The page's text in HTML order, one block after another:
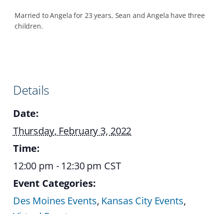
Married to Angela for 23 years, Sean and Angela have three
children.
Details
Date:
Thursday, February 3, 2022
Time:
12:00 pm - 12:30 pm CST
Event Categories:
Des Moines Events, Kansas City Events,